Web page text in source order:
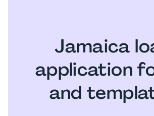
Jamaica
application
and